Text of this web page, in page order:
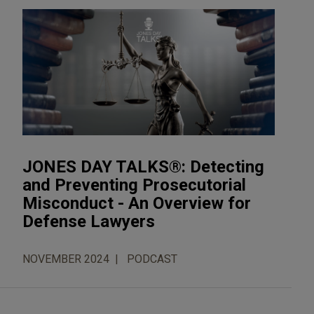
JONES DAY TALKS®: Detecting
and Preventing Prosecutorial
Misconduct - An Overview for
Defense Lawyers
NOVEMBER 2024 PODCAST